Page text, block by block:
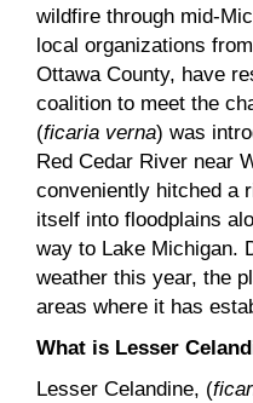
wildfire through mid-
local organizations
Ottawa County, have
coalition to meet the
(ficaria verna) was
Red Cedar River near
conveniently hitched a
itself into floodplains
way to Lake Michigan.
weather this year, the
areas where it has
What is Lesser
Lesser Celandine, (